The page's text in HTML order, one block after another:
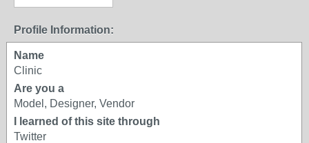
Profile Information:
Name
Clinic
Are you a
Model, Designer, Vendor
I learned of this site through
Twitter